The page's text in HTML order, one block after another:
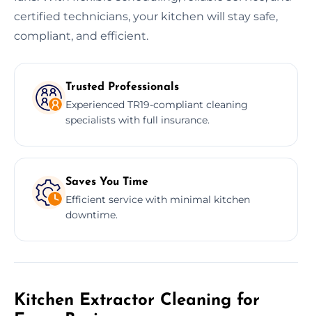
certified technicians, your kitchen will stay safe,
compliant, and efficient.
Trusted Professionals
Experienced TR19-compliant cleaning
specialists with full insurance.
Saves You Time
Efficient service with minimal kitchen
downtime.
Kitchen Extractor Cleaning for